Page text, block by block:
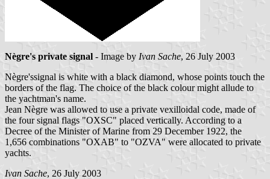
Nègre's private signal - Image by Ivan Sache, 26 July 2003
Nègre'ssignal is white with a black diamond, whose points touch the
borders of the flag. The choice of the black colour might allude to
the yachtman's name.
Jean Nègre was allowed to use a private vexilloidal code, made of
the four signal flags "OXSC" placed vertically. According to a
Decree of the Minister of Marine from 29 December 1922, the
1,656 combinations "OXAB" to "OZVA" were allocated to private
yachts.
Ivan Sache, 26 July 2003